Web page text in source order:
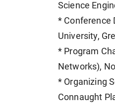
Science
* Conference
University,
* Program
Networks),
* Organizing
Connaught